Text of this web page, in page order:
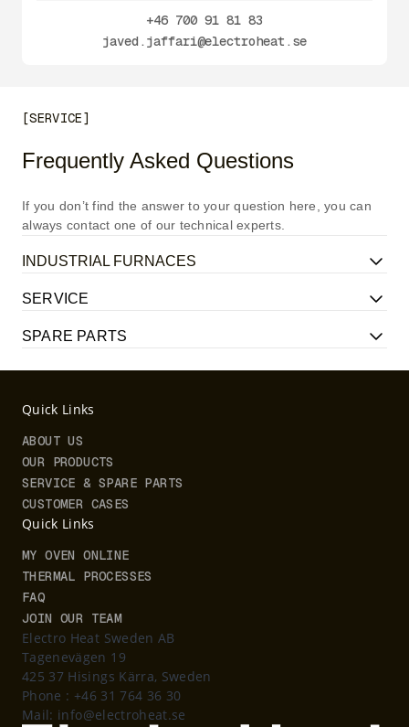
+46 700 91 81 83
javed.jaffari@electroheat.se
[SERVICE]
Frequently Asked Questions
If you don’t find the answer to your question here, you can
always contact one of our technical experts.
INDUSTRIAL FURNACES
SERVICE
SPARE PARTS
Quick Links
ABOUT US
OUR PRODUCTS
SERVICE & SPARE PARTS
CUSTOMER CASES
Quick Links
MY OVEN ONLINE
THERMAL PROCESSES
FAQ
JOIN OUR TEAM
Electro Heat Sweden AB
Tagenevägen 19
425 37 Hisings Kärra, Sweden
Phone : +46 31 764 36 30
Mail: info@electroheat.se